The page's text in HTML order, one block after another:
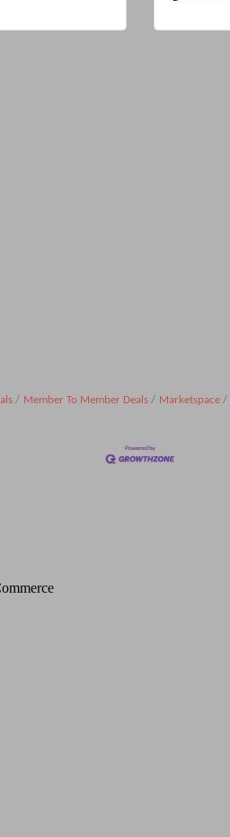
Member To Member Deals Marketspace